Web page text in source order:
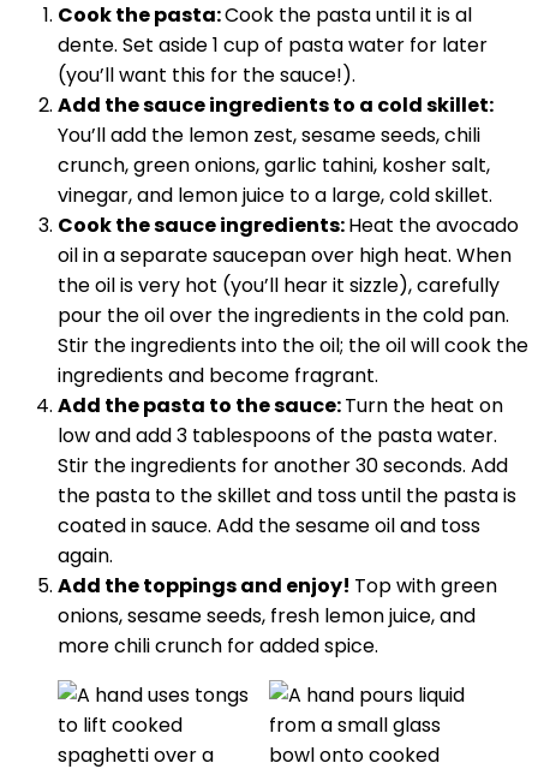
Cook the pasta:Cook the pasta until it is al
dente. Set aside 1 cup of pasta water for later
(you’ll want this for the sauce!).
Add the sauce ingredients to a cold skillet:
You’ll add the lemon zest, sesame seeds, chili
crunch, green onions, garlic tahini, kosher salt,
vinegar, and lemon juice to a large, cold skillet.
Cook the sauce ingredients:Heat the avocado
oil in a separate saucepan over high heat. When
the oil is very hot (you’ll hear it sizzle), carefully
pour the oil over the ingredients in the cold pan.
Stir the ingredients into the oil; the oil will cook the
ingredients and become fragrant.
Add the pasta to the sauce:Turn the heat on
low and add 3 tablespoons of the pasta water.
Stir the ingredients for another 30 seconds. Add
the pasta to the skillet and toss until the pasta is
coated in sauce. Add the sesame oil and toss
again.
Add the toppings and enjoy! Top with green
onions, sesame seeds, fresh lemon juice, and
more chili crunch for added spice.